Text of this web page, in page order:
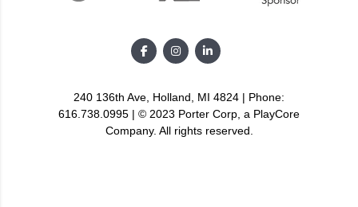
240 136th Ave, Holland, MI 4824 | Phone:
616.738.0995 | © 2023 Porter Corp, a PlayCore
Company. All rights reserved.